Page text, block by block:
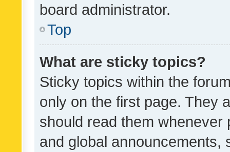
board administrator.
Top
What are sticky topics?
Sticky topics within the
only on the first page. They
should read them whenever
and global announcements,